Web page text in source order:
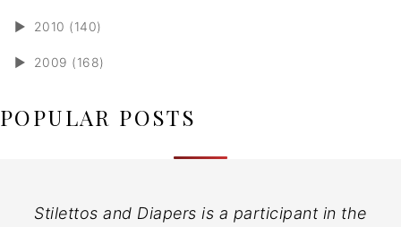
► 2010 (140)
► 2009 (168)
POPULAR POSTS
Stilettos and Diapers is a participant in the